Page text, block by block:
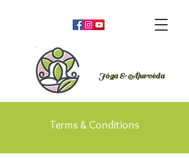
Jóga & Ájurvéda
Terms & Conditions